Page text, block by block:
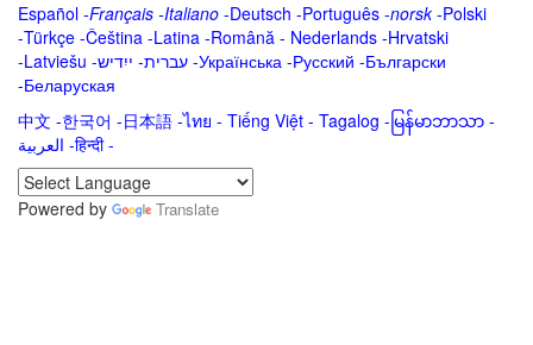
Español -Français -Italiano -Deutsch -Português -norsk-Polski
-Türkçe -Čeština -Latina -Română - Nederlands -Hrvatski
-Latviešu -ייִדיש -עברית -Українська -Русский -Български
-Беларуская
中文 -한국어 -日本語 -ไทย - Tiếng Việt - Tagalog - မြန်မာဘာသာ -
العربية -हिन्दी -
Powered by
Translate